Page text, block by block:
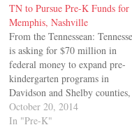
TN to Pursue Pre-K Funds for
Memphis, Nashville
From the Tennessean:
is asking for $70 million in
federal money to expand pre-
kindergarten programs in
Davidson and Shelby counties,
but not for other communities
around the state. The Tennessean
October 20, 2014
In "Pre-K"